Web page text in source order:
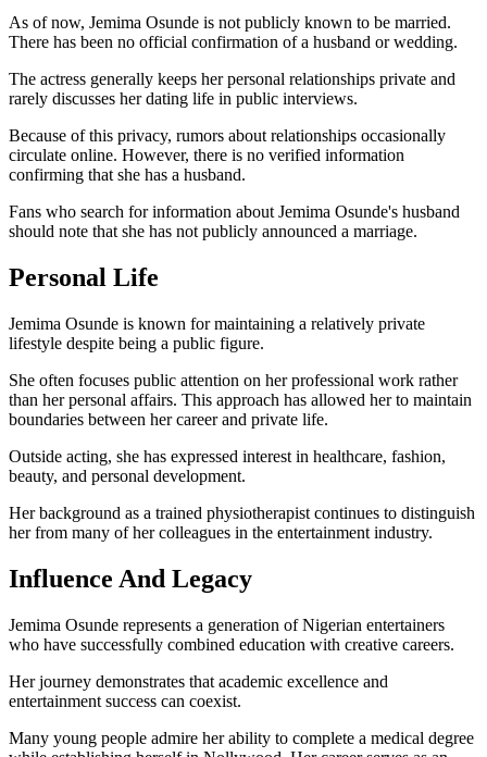
As of now, Jemima Osunde is not publicly known to be married.
There has been no official confirmation of a husband or wedding.
The actress generally keeps her personal relationships private and
rarely discusses her dating life in public interviews.
Because of this privacy, rumors about relationships occasionally
circulate online. However, there is no verified information
confirming that she has a husband.
Fans who search for information about Jemima Osunde's husband
should note that she has not publicly announced a marriage.
Personal Life
Jemima Osunde is known for maintaining a relatively private
lifestyle despite being a public figure.
She often focuses public attention on her professional work rather
than her personal affairs. This approach has allowed her to maintain
boundaries between her career and private life.
Outside acting, she has expressed interest in healthcare, fashion,
beauty, and personal development.
Her background as a trained physiotherapist continues to distinguish
her from many of her colleagues in the entertainment industry.
Influence And Legacy
Jemima Osunde represents a generation of Nigerian entertainers
who have successfully combined education with creative careers.
Her journey demonstrates that academic excellence and
entertainment success can coexist.
Many young people admire her ability to complete a medical degree